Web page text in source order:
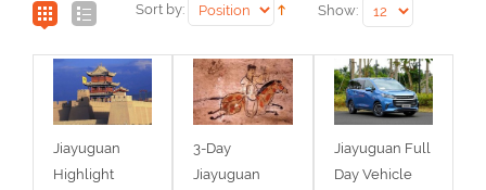
Sort by: Show:
Jiayuguan
Highlight
3-Day
Jiayuguan
Jiayuguan Full
Day Vehicle